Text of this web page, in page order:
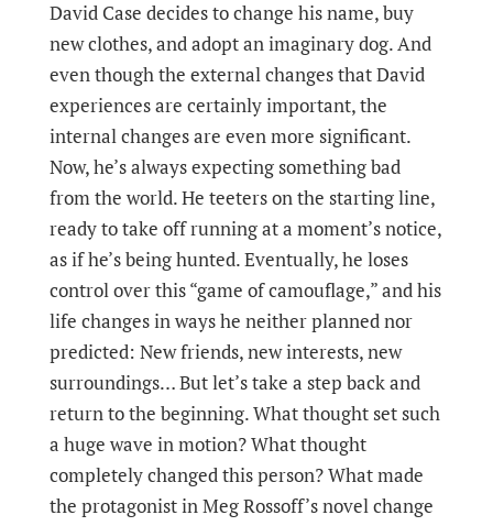
David Case decides to change his name, buy
new clothes, and adopt an imaginary dog. And
even though the external changes that David
experiences are certainly important, the
internal changes are even more significant.
Now, he’s always expecting something bad
from the world. He teeters on the starting line,
ready to take off running at a moment’s notice,
as if he’s being hunted. Eventually, he loses
control over this “game of camouflage,” and his
life changes in ways he neither planned nor
predicted: New friends, new interests, new
surroundings… But let’s take a step back and
return to the beginning. What thought set such
a huge wave in motion? What thought
completely changed this person? What made
the protagonist in Meg Rossoff’s novel change